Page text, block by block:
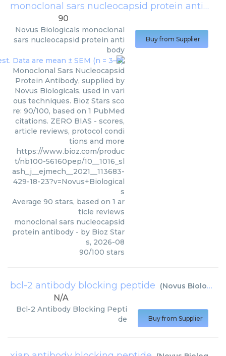
monoclonal sars nucleocapsid protein antibody
90
Novus Biologicals monoclonal
sars nucleocapsid protein anti
body
Monoclonal Sars Nucleocapsid
Protein Antibody, supplied by
Novus Biologicals, used in vari
ous techniques. Bioz Stars sco
re: 90/100, based on 1 PubMed
citations. ZERO BIAS - scores,
article reviews, protocol condi
tions and more
https://www.bioz.com/produc
t/nb100-56160pep/10__1016_sl
ash_j__ejmech__2021__113683-
429-18-23?v=Novus+Biological
s
Average 90 stars, based on 1 ar
ticle reviews
monoclonal sars nucleocapsid
protein antibody - by Bioz Star
s, 2026-08
90/100 stars
Buy from Supplier
bcl-2 antibody blocking peptide (Novus Biologicals
N/A
Bcl-2 Antibody Blocking Pepti
de
Buy from Supplier